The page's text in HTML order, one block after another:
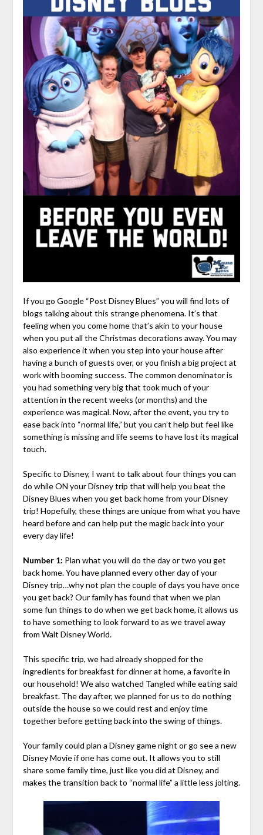
If you go Google “Post Disney Blues” you will find lots of
blogs talking about this strange phenomena. It’s that
feeling when you come home that’s akin to your house
when you put all the Christmas decorations away. You may
also experience it when you step into your house after
having a bunch of guests over, or you finish a big project at
work with booming success. The common denominator is
you had something very big that took much of your
attention in the recent weeks (or months) and the
experience was magical. Now, after the event, you try to
ease back into “normal life,” but you can’t help but feel like
something is missing and life seems to have lost its magical
touch.
Specific to Disney, I want to talk about four things you can
do while ON your Disney trip that will help you beat the
Disney Blues when you get back home from your Disney
trip! Hopefully, these things are unique from what you have
heard before and can help put the magic back into your
every day life!
Number 1: Plan what you will do the day or two you get
back home. You have planned every other day of your
Disney trip…why not plan the couple of days you have once
you get back? Our family has found that when we plan
some fun things to do when we get back home, it allows us
to have something to look forward to as we travel away
from Walt Disney World.
This specific trip, we had already shopped for the
ingredients for breakfast for dinner at home, a favorite in
our household! We also watched Tangled while eating said
breakfast. The day after, we planned for us to do nothing
outside the house so we could rest and enjoy time
together before getting back into the swing of things.
Your family could plan a Disney game night or go see a new
Disney Movie if one has come out. It allows you to still
share some family time, just like you did at Disney, and
makes the transition back to “normal life” a little less jolting.